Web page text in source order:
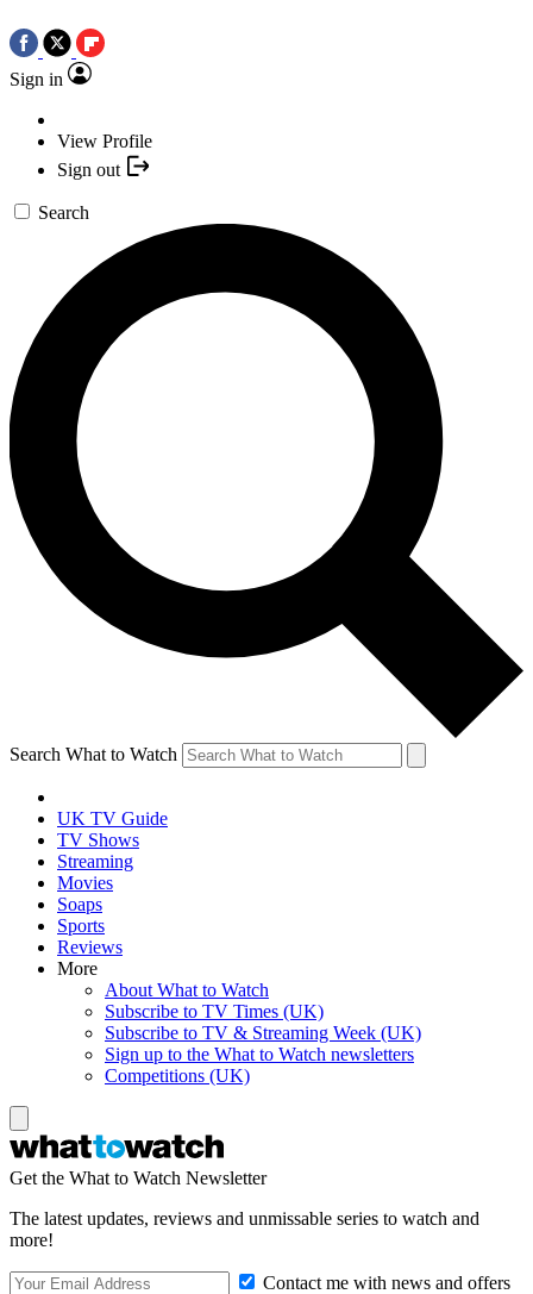
Sign in
View Profile
Sign out
Search
Search What to Watch
UK TV Guide
TV Shows
Streaming
Movies
Soaps
Sports
Reviews
More
About What to Watch
Subscribe to TV Times (UK)
Subscribe to TV & Streaming Week (UK)
Sign up to the What to Watch newsletters
Competitions (UK)
Get the What to Watch Newsletter
The latest updates, reviews and unmissable series to watch and
more!
Contact me with news and offers